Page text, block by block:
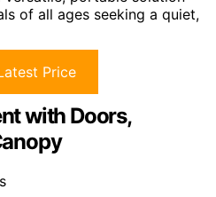
of all ages seeking a quiet,
Price
with Doors,